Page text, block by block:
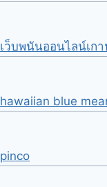
เว็บพนันออนไลน์เกา
hawaiian blue
pinco